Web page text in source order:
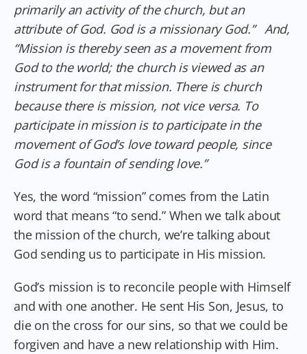
primarily an activity of the church, but an
attribute of God. God is a missionary God.” And,
“Mission is thereby seen as a movement from
God to the world; the church is viewed as an
instrument for that mission. There is church
because there is mission, not vice versa. To
participate in mission is to participate in the
movement of God’s love toward people, since
God is a fountain of sending love.”
Yes, the word “mission” comes from the Latin
word that means “to send.” When we talk about
the mission of the church, we’re talking about
God sending us to participate in His mission.
God’s mission is to reconcile people with Himself
and with one another. He sent His Son, Jesus, to
die on the cross for our sins, so that we could be
forgiven and have a new relationship with Him.